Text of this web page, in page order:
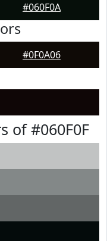
#060F0A
#0F0A06
of #060F0F